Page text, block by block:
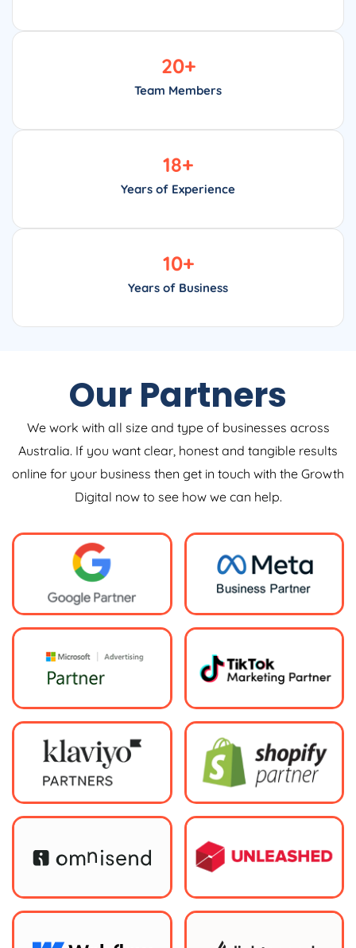
Team Members
20+
Years of Experience
18+
Years of Business
10+
Our Partners
We work with all size and type of businesses across
Australia. If you want clear, honest and tangible results
online for your business then get in touch with the Growth
Digital now to see how we can help.